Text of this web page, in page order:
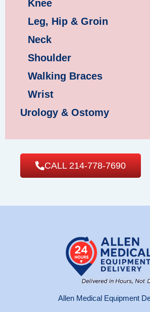
Knee
Leg, Hip & Groin
Neck
Shoulder
Walking Braces
Wrist
Urology & Ostomy
CALL 214-778-7690
Allen Medical Equipment